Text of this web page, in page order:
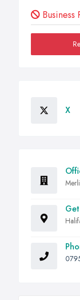
Business
X